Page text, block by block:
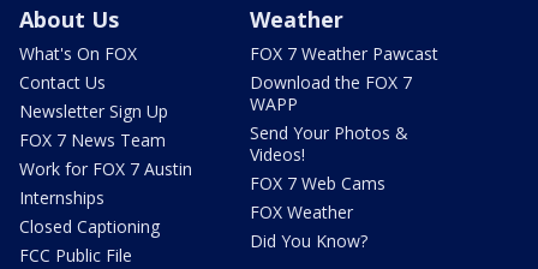
About Us
What's On FOX
Contact Us
Newsletter Sign Up
FOX 7 News Team
Work for FOX 7 Austin
Internships
Closed Captioning
FCC Public File
Weather
FOX 7 Weather Pawcast
Download the FOX 7
WAPP
Send Your Photos &
Videos!
FOX 7 Web Cams
FOX Weather
Did You Know?